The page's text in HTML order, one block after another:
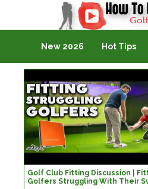
Golf Vlogging For Vlogging
New 2026 Hot Tips
Golf Club Fitting Discussion |
Golfers Struggling With Their